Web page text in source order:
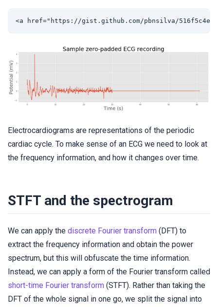
Electrocardiograms are representations of the periodic
cardiac cycle. To make sense of an ECG we need to look at
the frequency information, and how it changes over time.
STFT and the spectrogram
We can apply the discrete Fourier transform (DFT) to
extract the frequency information and obtain the power
spectrum, but this will obfuscate the time information.
Instead, we can apply a form of the Fourier transform called
short-time Fourier transform (STFT). Rather than taking the
DFT of the whole signal in one go, we split the signal into